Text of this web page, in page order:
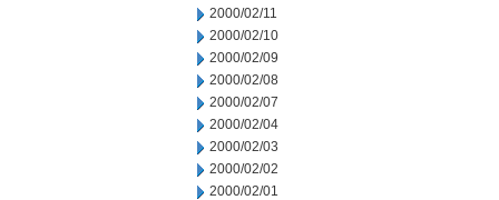
2000/02/11
2000/02/10
2000/02/09
2000/02/08
2000/02/07
2000/02/04
2000/02/03
2000/02/02
2000/02/01